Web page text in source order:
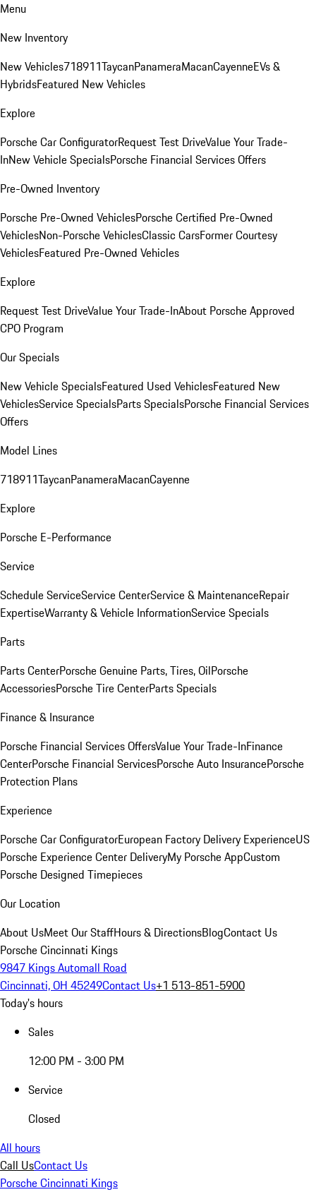
Menu
New Inventory
New Vehicles718911TaycanPanameraMacanCayenneEVs &
HybridsFeatured New Vehicles
Explore
Porsche Car ConfiguratorRequest Test DriveValue Your Trade-
InNew Vehicle SpecialsPorsche Financial Services Offers
Pre-Owned Inventory
Porsche Pre-Owned VehiclesPorsche Certified Pre-Owned
VehiclesNon-Porsche VehiclesClassic CarsFormer Courtesy
VehiclesFeatured Pre-Owned Vehicles
Explore
Request Test DriveValue Your Trade-InAbout Porsche Approved
CPO Program
Our Specials
New Vehicle SpecialsFeatured Used VehiclesFeatured New
VehiclesService SpecialsParts SpecialsPorsche Financial Services
Offers
Model Lines
718911TaycanPanameraMacanCayenne
Explore
Porsche E-Performance
Service
Schedule ServiceService CenterService & MaintenanceRepair
ExpertiseWarranty & Vehicle InformationService Specials
Parts
Parts CenterPorsche Genuine Parts, Tires, OilPorsche
AccessoriesPorsche Tire CenterParts Specials
Finance & Insurance
Porsche Financial Services OffersValue Your Trade-InFinance
CenterPorsche Financial ServicesPorsche Auto InsurancePorsche
Protection Plans
Experience
Porsche Car ConfiguratorEuropean Factory Delivery ExperienceUS
Porsche Experience Center DeliveryMy Porsche AppCustom
Porsche Designed Timepieces
Our Location
About UsMeet Our StaffHours & DirectionsBlogContact Us
Porsche Cincinnati Kings
9847 Kings Automall Road
Cincinnati, OH 45249Contact Us+1 513-851-5900
Today's hours
Sales
12:00 PM - 3:00 PM
Service
Closed
All hours
Call UsContact Us
Porsche Cincinnati Kings